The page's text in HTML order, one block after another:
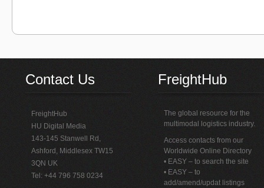
Contact Us
FreightHub
HU Digital Media
143-145 Stanwell Rd,
Ashford, Middlesex TW15
3QN UK
Tel: +44 796 758 0234
FreightHub
The global resource for the
multimodal logistics industry.
Access contacts from our
Worldwide Online Directory
• EASY – to search the site
• EASY – to
add/amend/updat listings